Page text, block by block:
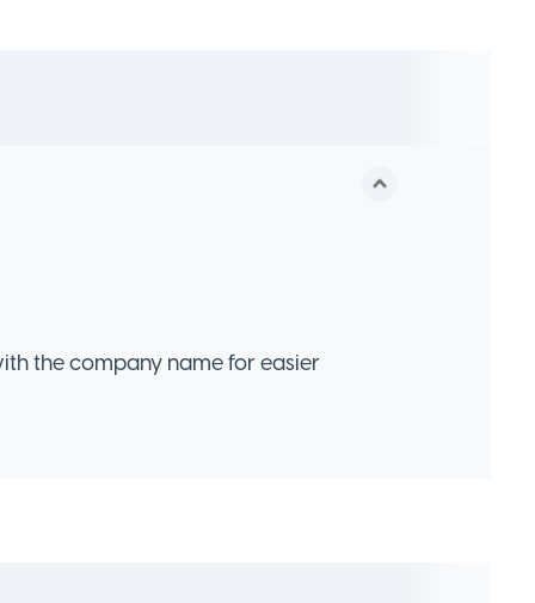
the company name for easier